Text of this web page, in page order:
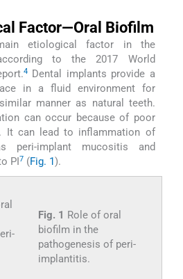
Factor—Oral Biofilm
etiological factor in the
to the 2017 World
4Dental implants provide a
in a fluid environment for
manner as natural teeth.
can occur because of poor
It can lead to inflammation of
peri-implant mucositis and
PI 7 (Fig. 1 ).
Fig. 1 Role of oral
biofilm in the
pathogenesis of peri-
implantitis.